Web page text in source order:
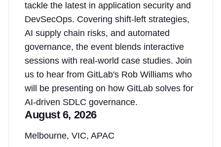
tackle the latest in application security and
DevSecOps. Covering shift-left strategies,
AI supply chain risks, and automated
governance, the event blends interactive
sessions with real-world case studies. Join
us to hear from GitLab's Rob Williams who
will be presenting on how GitLab solves for
AI-driven SDLC governance.
August 6, 2026
Melbourne, VIC, APAC